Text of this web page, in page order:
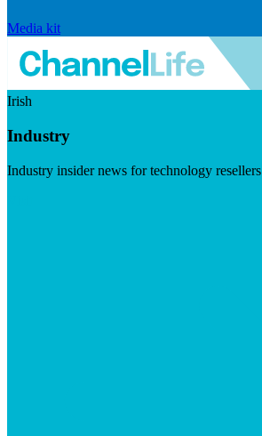
Media kit
Irish
Industry
Industry insider news for technology resellers